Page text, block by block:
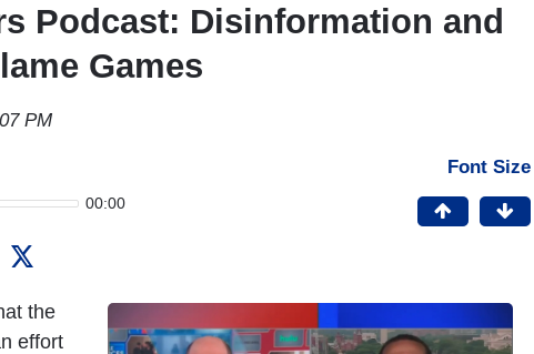
Podcast: Disinformation and
Games
PM
00:00
Font Size
the
effort